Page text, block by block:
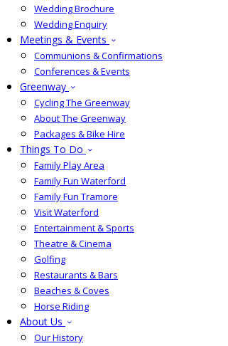
Wedding Brochure
Wedding Enquiry
Meetings & Events
Communions & Confirmations
Conferences & Events
Greenway
Cycling The Greenway
About The Greenway
Packages & Bike Hire
Things To Do
Family Play Area
Family Fun Waterford
Family Fun Tramore
Visit Waterford
Entertainment & Sports
Theatre & Cinema
Golfing
Restaurants & Bars
Beaches & Coves
Horse Riding
About Us
Our History